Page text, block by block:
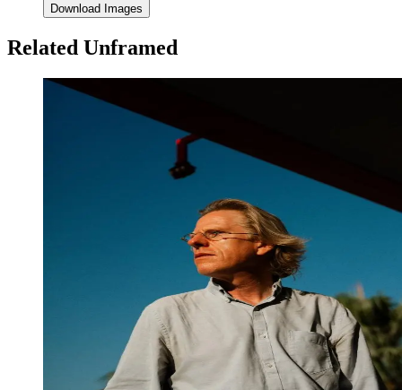
Download Images
Related Unframed